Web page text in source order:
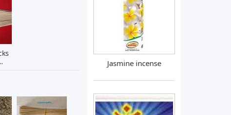
Jasmine incense